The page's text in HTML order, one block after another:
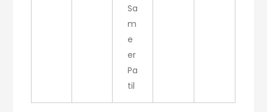
Sa
m
e
er
Pa
til